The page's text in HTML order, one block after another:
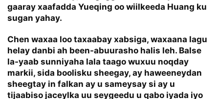
gaaray xaafadda Yueqing oo wiilkeeda Huang ku
sugan yahay.
Chen waxaa loo taxaabay xabsiga, waxaana lagu
helay danbi ah been-abuurasho halis leh. Balse
la-yaab sunniyaha lala taago wuxuu noqday
markii, sida boolisku sheegay, ay haweeneydan
sheegtay in falkan ay u sameysay si ay u
tijaabiso jaceylka uu seygeedu u qabo iyada iyo